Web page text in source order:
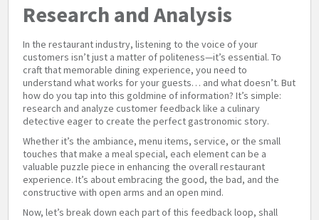
Research and Analysis
In the restaurant industry, listening to the voice of your
customers isn’t just a matter of politeness—it’s essential. To
craft that memorable dining experience, you need to
understand what works for your guests… and what doesn’t. But
how do you tap into this goldmine of information? It’s simple:
research and analyze customer feedback like a culinary
detective eager to create the perfect gastronomic story.
Whether it’s the ambiance, menu items, service, or the small
touches that make a meal special, each element can be a
valuable puzzle piece in enhancing the overall restaurant
experience. It’s about embracing the good, the bad, and the
constructive with open arms and an open mind.
Now, let’s break down each part of this feedback loop, shall